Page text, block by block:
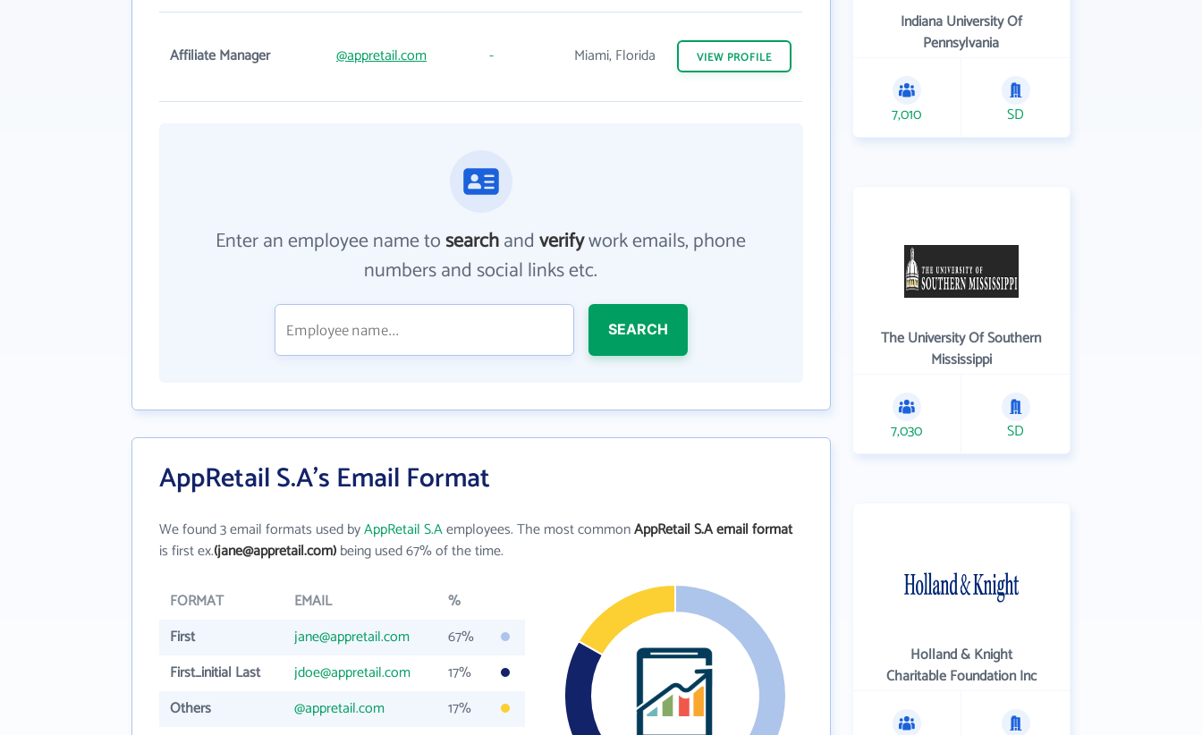
Affiliate Manager @appretail.com - Miami, Florida VIEW PROFILE
Enter an employee name tosearchandverifywork emails, phone
numbers and social links etc.
SEARCH
AppRetail S.A's Email Format
We found 3 email formats used byAppRetail S.Aemployees. The most commonAppRetail S.A email format
is first ex.(jane@appretail.com)being used 67% of the time.
FORMAT EMAIL
%
First
jane@appretail.com
67%
First_initial Last
jdoe@appretail.com
17%
Others
@appretail.com 17%
Indiana University Of
Pennsylvania
7,010 SD
The University Of Southern
Mississippi
7,030 SD
Holland & Knight
Charitable Foundation Inc